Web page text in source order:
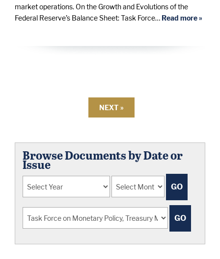
market operations. On the Growth and Evolutions of the
Federal Reserve’s Balance Sheet: Task Force… Read more »
NEXT »
Browse Documents by Date or
Issue